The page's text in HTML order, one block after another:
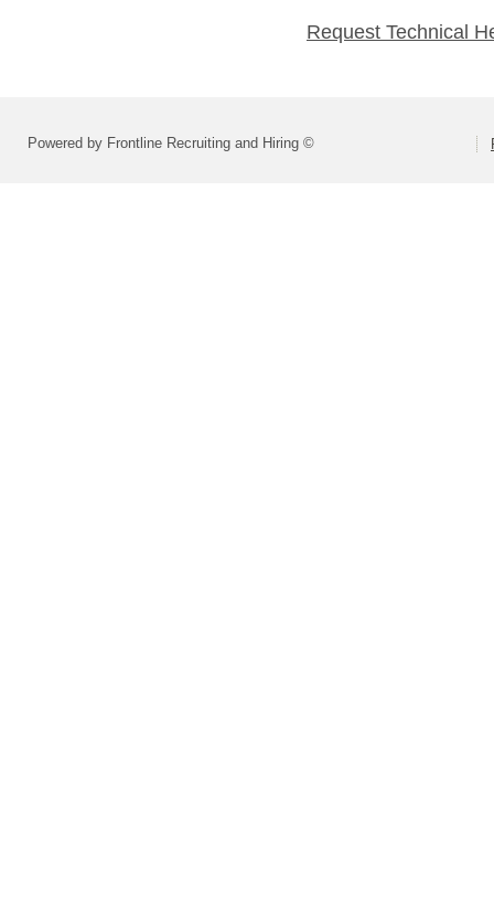
Request Technical
Powered by Frontline Recruiting and Hiring ©